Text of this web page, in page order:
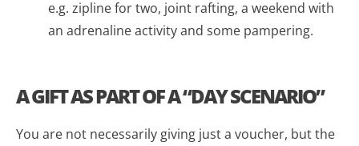
e.g. zipline for two, joint rafting, a weekend with
an adrenaline activity and some pampering.
A GIFT AS PART OF A “DAY SCENARIO”
You are not necessarily giving just a voucher, but the